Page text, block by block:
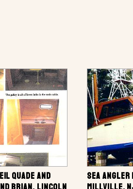
QUADE AND
SEA ANGLER